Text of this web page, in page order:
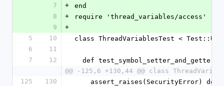
7
+
end
8
+
require 'thread_variables/access'
9
+
5
10
class ThreadVariablesTest <
6
11
7
12
  def test_symbol_setter_and_getter
@@ -125,6 +130,44 @@ class
125
130
    assert_raises(SecurityError) do